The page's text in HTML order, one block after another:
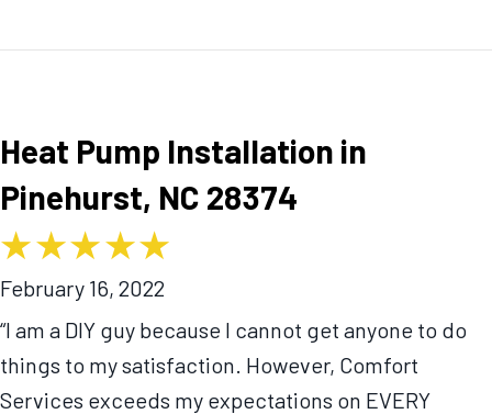
Heat Pump Installation in
Pinehurst, NC 28374
February 16, 2022
“I am a DIY guy because I cannot get anyone to do
things to my satisfaction. However, Comfort
Services exceeds my expectations on EVERY